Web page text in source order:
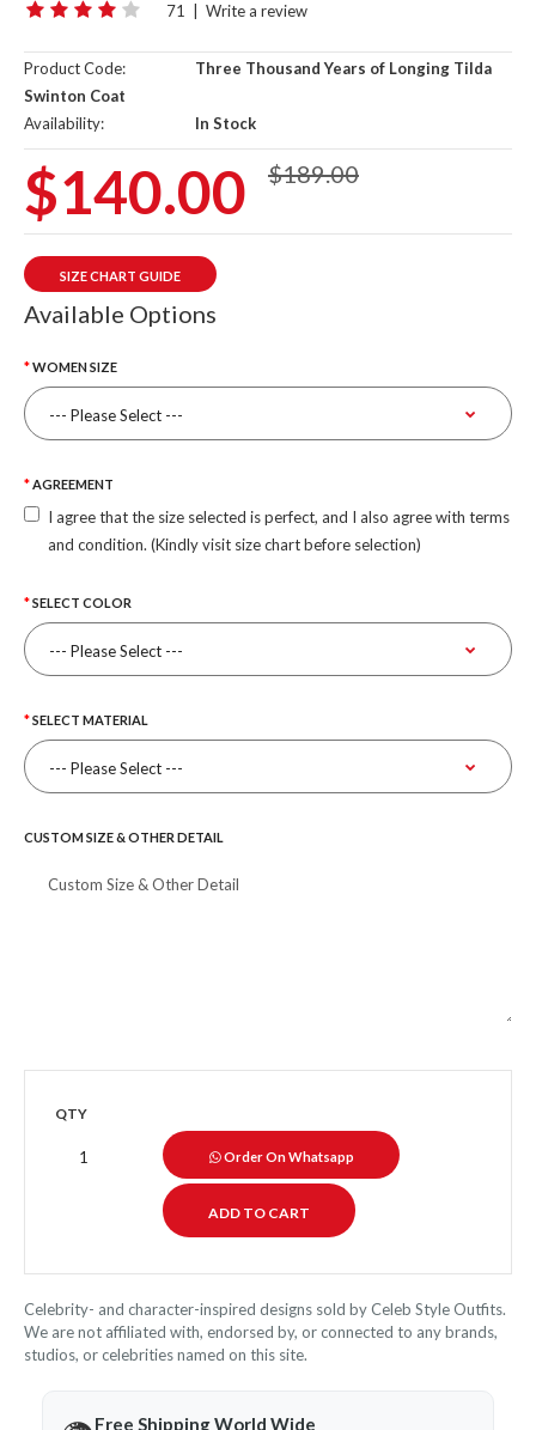
71 Write a review
Product Code:
Three Thousand Years of Longing Tilda
Swinton Coat
Availability:
In Stock
$140.00 $189.00
SIZE CHART GUIDE
Available Options
WOMEN SIZE
AGREEMENT
I agree that the size selected is perfect, and I also agree with terms
and condition. (Kindly visit size chart before selection)
SELECT COLOR
SELECT MATERIAL
CUSTOM SIZE & OTHER DETAIL
QTY
Order On Whatsapp
Celebrity- and character-inspired designs sold by Celeb Style Outfits.
We are not affiliated with, endorsed by, or connected to any brands,
studios, or celebrities named on this site.
Free Shipping World Wide